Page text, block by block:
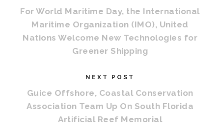
For World Maritime Day, the International
Maritime Organization (IMO), United
Nations Welcome New Technologies for
Greener Shipping
NEXT POST
Guice Offshore, Coastal Conservation
Association Team Up On South Florida
Artificial Reef Memorial